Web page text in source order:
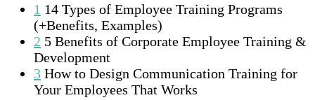
1 14 Types of Employee Training Programs
(+Benefits, Examples)
2 5 Benefits of Corporate Employee Training &
Development
3 How to Design Communication Training for
Your Employees That Works